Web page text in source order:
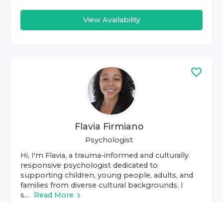
View Availability
Flavia Firmiano
Psychologist
Hi, I'm Flavia, a trauma-informed and culturally
responsive psychologist dedicated to
supporting children, young people, adults, and
families from diverse cultural backgrounds. I
s...
Read More